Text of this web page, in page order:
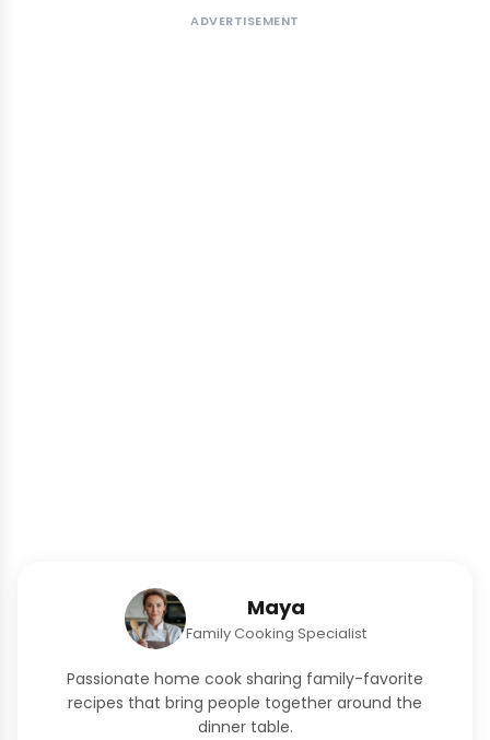
ADVERTISEMENT
Maya
Family Cooking Specialist
Passionate home cook sharing family-favorite
recipes that bring people together around the
dinner table.